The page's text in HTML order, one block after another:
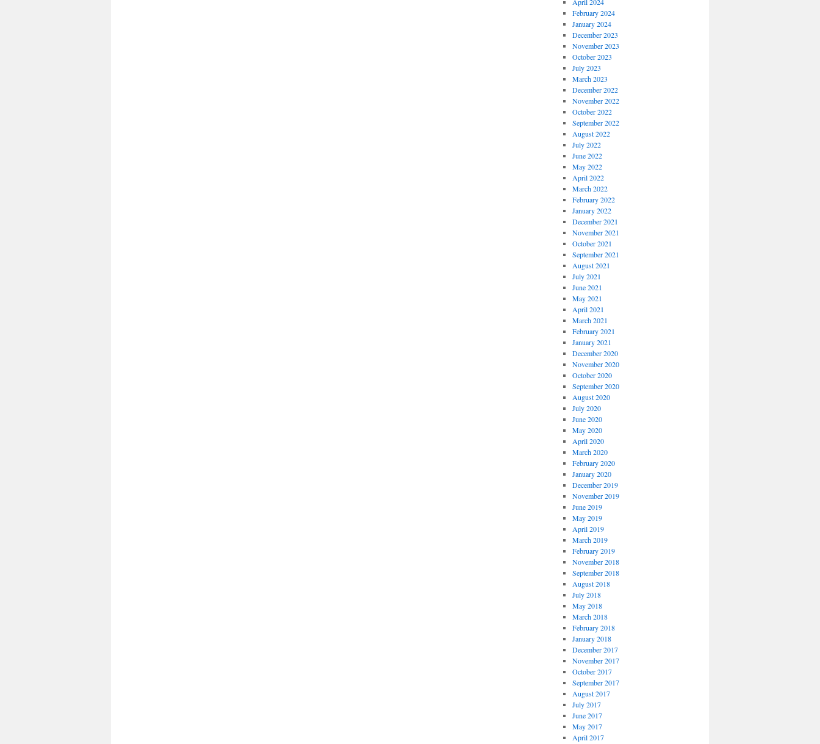
February 2024
January 2024
December 2023
November 2023
October 2023
July 2023
March 2023
December 2022
November 2022
October 2022
September 2022
August 2022
July 2022
June 2022
May 2022
April 2022
March 2022
February 2022
January 2022
December 2021
November 2021
October 2021
September 2021
August 2021
July 2021
June 2021
May 2021
April 2021
March 2021
February 2021
January 2021
December 2020
November 2020
October 2020
September 2020
August 2020
July 2020
June 2020
May 2020
April 2020
March 2020
February 2020
January 2020
December 2019
November 2019
June 2019
May 2019
April 2019
March 2019
February 2019
November 2018
September 2018
August 2018
July 2018
May 2018
March 2018
February 2018
January 2018
December 2017
November 2017
October 2017
September 2017
August 2017
July 2017
June 2017
May 2017
April 2017